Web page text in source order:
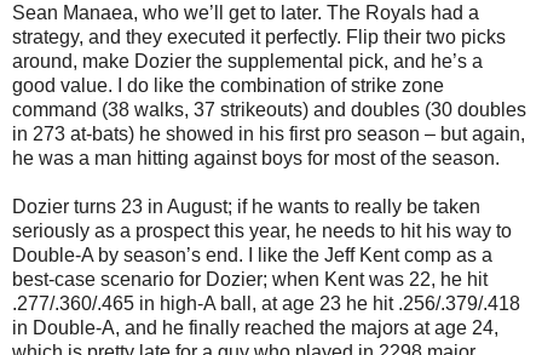
Sean Manaea, who we’ll get to later. The Royals had a
strategy, and they executed it perfectly. Flip their two picks
around, make Dozier the supplemental pick, and he’s a
good value. I do like the combination of strike zone
command (38 walks, 37 strikeouts) and doubles (30 doubles
in 273 at-bats) he showed in his first pro season – but again,
he was a man hitting against boys for most of the season.
Dozier turns 23 in August; if he wants to really be taken
seriously as a prospect this year, he needs to hit his way to
Double-A by season’s end. I like the Jeff Kent comp as a
best-case scenario for Dozier; when Kent was 22, he hit
.277/.360/.465 in high-A ball, at age 23 he hit .256/.379/.418
in Double-A, and he finally reached the majors at age 24,